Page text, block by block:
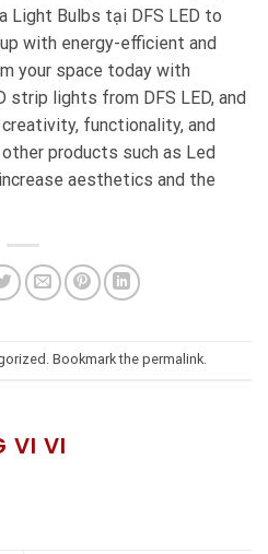
Light Bulbs tại DFS LED to
with energy-efficient and
your space today with
strip lights from DFS LED, and
functionality, and
products such as Led
aesthetics and the
. Bookmark the permalink.
VI VI